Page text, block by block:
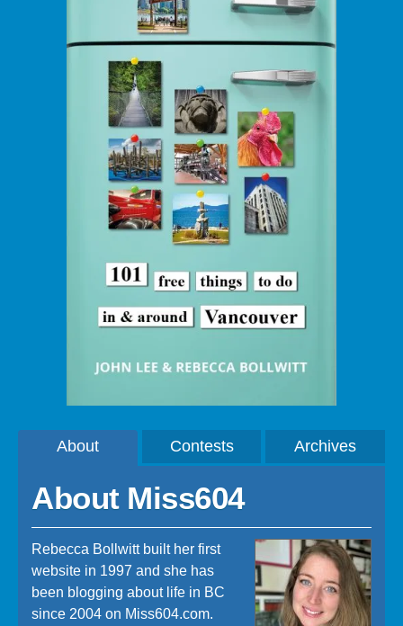
About Contests Archives
About Miss604
Rebecca Bollwitt built her first
website in 1997 and she has
been blogging about life in BC
since 2004 on Miss604.com.